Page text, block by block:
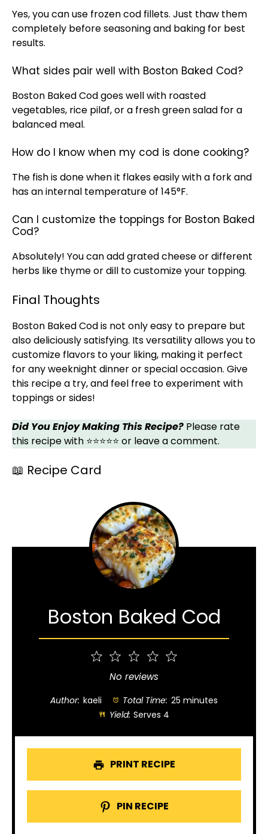
Yes, you can use frozen cod fillets. Just thaw them
completely before seasoning and baking for best
results.
What sides pair well with Boston Baked Cod?
Boston Baked Cod goes well with roasted
vegetables, rice pilaf, or a fresh green salad for a
balanced meal.
How do I know when my cod is done cooking?
The fish is done when it flakes easily with a fork and
has an internal temperature of 145°F.
Can I customize the toppings for Boston Baked
Cod?
Absolutely! You can add grated cheese or different
herbs like thyme or dill to customize your topping.
Final Thoughts
Boston Baked Cod is not only easy to prepare but
also deliciously satisfying. Its versatility allows you to
customize flavors to your liking, making it perfect
for any weeknight dinner or special occasion. Give
this recipe a try, and feel free to experiment with
toppings or sides!
Did You Enjoy Making This Recipe? Please rate
this recipe with ⭐⭐⭐⭐⭐ or leave a comment.
📖 Recipe Card
Boston Baked Cod
4
Stars
Stars
1
Star
No reviews
Author: kaeli Total Time: 25 minutes
Yield: Serves 4
PRINT RECIPE
PIN RECIPE